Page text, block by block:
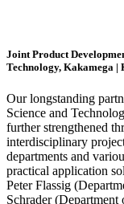
Joint Product
Technology, Kakamega |
Our longstanding
Science and
further strengthened
interdisciplinary
departments and
practical application
Peter Flassig
Schrader